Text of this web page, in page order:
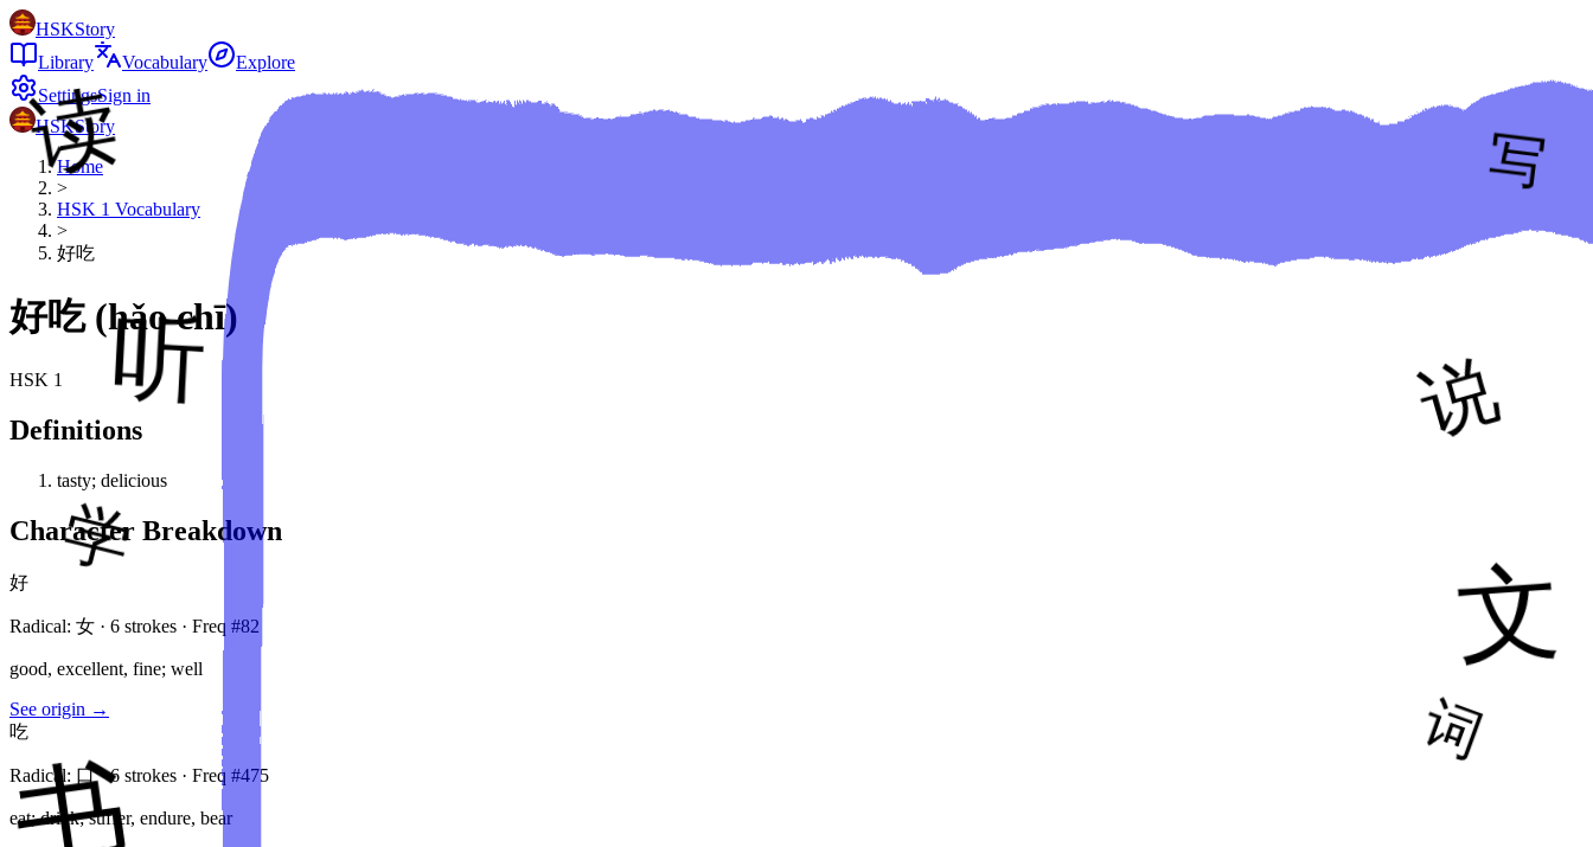
HSKStory
Library
Vocabulary
Explore
SettingsSign in
HSKStory
Home
>
HSK 1 Vocabulary
>
好吃
好吃 (hǎo chī)
HSK 1
Definitions
tasty; delicious
Character Breakdown
好
Radical: 女 · 6 strokes · Freq #82
good, excellent, fine; well
See origin →
吃
Radical: 口· 6 strokes · Freq #475
eat; drink; suffer, endure, bear